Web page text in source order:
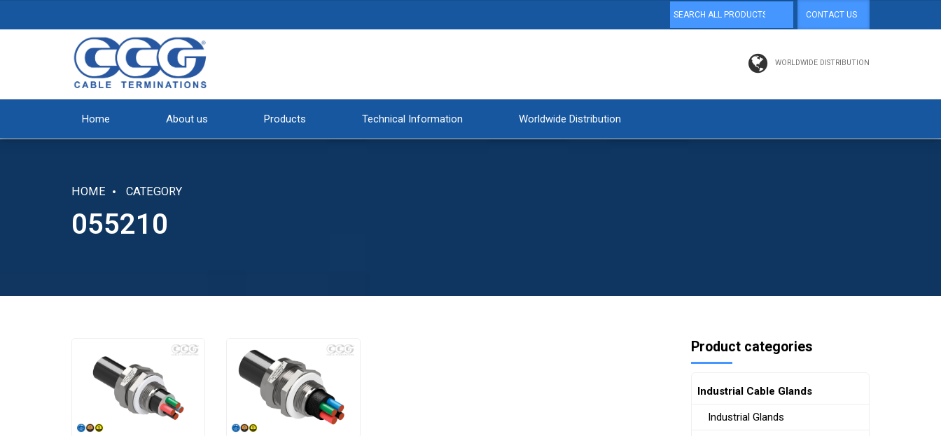
CONTACT US
WORLDWIDE DISTRIBUTION
Home About us Products Technical Information Worldwide Distribution
HOME CATEGORY
055210
Product categories
Industrial Cable Glands
Industrial Glands